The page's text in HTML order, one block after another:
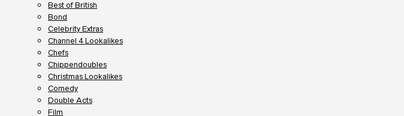
Best of British
Bond
Celebrity Extras
Channel 4 Lookalikes
Chefs
Chippendoubles
Christmas Lookalikes
Comedy
Double Acts
Film